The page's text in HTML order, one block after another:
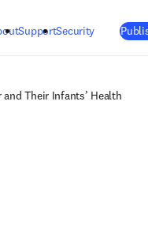
SupportSecurity
Their Infants’ Health